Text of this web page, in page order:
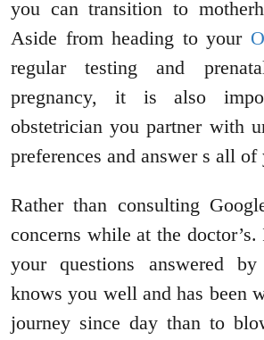
you can transition to
Aside from heading to your
regular testing and
pregnancy, it is also
obstetrician you partner with
preferences and answer s all of
Rather than consulting
concerns while at the doctor’s.
your questions answered
knows you well and has been
journey since day than to